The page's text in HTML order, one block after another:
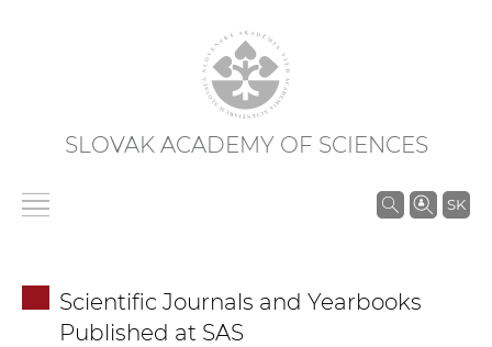
SLOVAK ACADEMY OF SCIENCES
SK
S
c
Scientific Journals and Yearbooks
Published at SAS